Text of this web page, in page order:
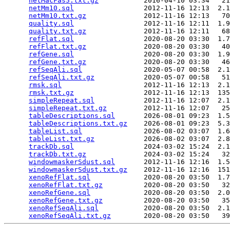
netMm10.sql
2012-11-16 12:13
netMm10.txt.gz
2012-11-16 12:13
quality.sql
2012-11-16 12:11
quality.txt.gz
2012-11-16 12:11
refFlat.sql
2020-08-20 03:30
refFlat.txt.gz
2020-08-20 03:30
refGene.sql
2020-08-20 03:30
refGene.txt.gz
2020-08-20 03:30
refSeqAli.sql
2020-05-07 00:58
refSeqAli.txt.gz
2020-05-07 00:58
rmsk.sql
2012-11-16 12:13
rmsk.txt.gz
2012-11-16 12:13
simpleRepeat.sql
2012-11-16 12:07
simpleRepeat.txt.gz
2012-11-16 12:07
tableDescriptions.sql
2026-08-01 09:23
tableDescriptions.txt.gz
2026-08-01 09:23
tableList.sql
2026-08-02 03:07
tableList.txt.gz
2026-08-02 03:07
trackDb.sql
2024-03-02 15:24
trackDb.txt.gz
2024-03-02 15:24
windowmaskerSdust.sql
2012-11-16 12:16
windowmaskerSdust.txt.gz
2012-11-16 12:16
xenoRefFlat.sql
2020-08-20 03:50
xenoRefFlat.txt.gz
2020-08-20 03:50
xenoRefGene.sql
2020-08-20 03:50
xenoRefGene.txt.gz
2020-08-20 03:50
xenoRefSeqAli.sql
2020-08-20 03:50
xenoRefSeqAli.txt.gz